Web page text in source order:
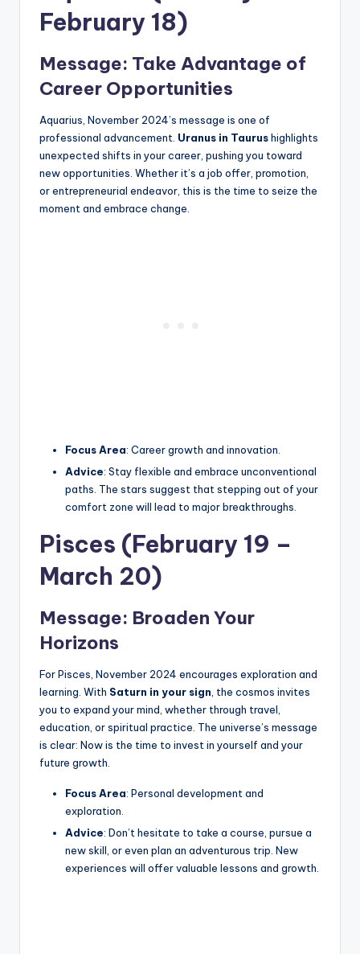
February 18)
Message: Take Advantage of
Career Opportunities
Aquarius, November 2024’s message is one of
professional advancement. Uranus in Taurushighlights
unexpected shifts in your career, pushing you toward
new opportunities. Whether it’s a job offer, promotion,
or entrepreneurial endeavor, this is the time to seize the
moment and embrace change.
Focus Area: Career growth and innovation.
Advice: Stay flexible and embrace unconventional
paths. The stars suggest that stepping out of your
comfort zone will lead to major breakthroughs.
Pisces (February 19 –
March 20)
Message: Broaden Your
Horizons
For Pisces, November 2024 encourages exploration and
learning. With Saturn in your sign , the cosmos invites
you to expand your mind, whether through travel,
education, or spiritual practice. The universe’s message
is clear: Now is the time to invest in yourself and your
future growth.
Focus Area: Personal development and
exploration.
Advice: Don’t hesitate to take a course, pursue a
new skill, or even plan an adventurous trip. New
experiences will offer valuable lessons and growth.